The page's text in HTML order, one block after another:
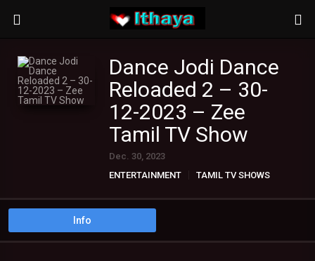
Dance Jodi Dance
Reloaded 2 – 30-
12-2023 – Zee
Tamil TV Show
Dec. 30, 2023
ENTERTAINMENT
TAMIL TV SHOWS
Info